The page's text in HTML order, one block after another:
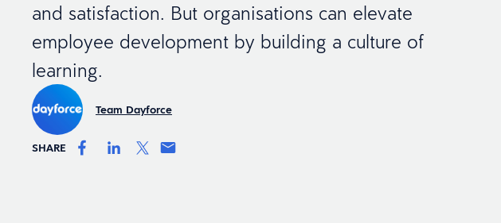
and satisfaction. But organisations can elevate
employee development by building a culture of
learning.
Team Dayforce
SHARE